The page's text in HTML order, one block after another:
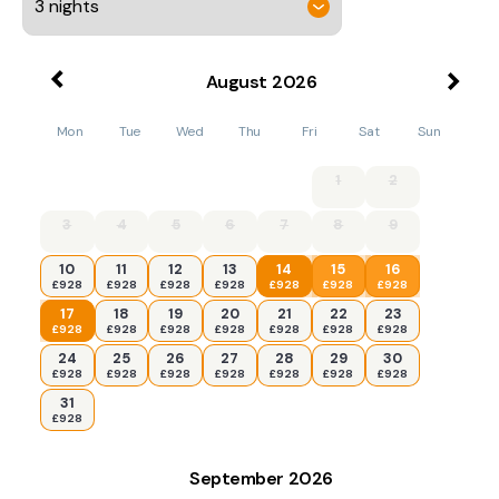
August 2026
Mon Tue Wed Thu Fri Sat Sun
1 2
3 4 5 6 7 8 9
10
£928
11
£928
12
£928
13
£928
14
£928
15
£928
16
£928
17
£928
18
£928
19
£928
20
£928
21
£928
22
£928
23
£928
24
£928
25
£928
26
£928
27
£928
28
£928
29
£928
30
£928
31
£928
September 2026